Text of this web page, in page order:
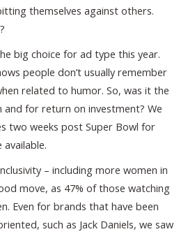
themselves against others.
big choice for ad type this year.
people don’t usually remember
related to humor. So, was it the
for return on investment? We
two weeks post Super Bowl for
– including more women in
move, as 47% of those watching
Even for brands that have been
such as Jack Daniels, we saw